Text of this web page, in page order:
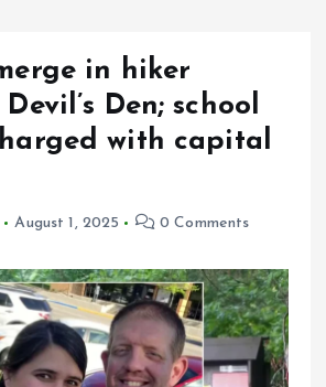
in hiker
Den; school
with capital
August 1, 2025 0 Comments